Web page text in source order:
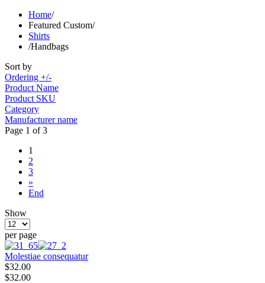
Home/
Featured Custom/
Shirts
/Handbags
Sort by
Ordering +/-
Product Name
Product SKU
Category
Manufacturer name
Page 1 of 3
1
2
3
»
End
Show
per page
Molestiae consequatur
$32.00
$32.00